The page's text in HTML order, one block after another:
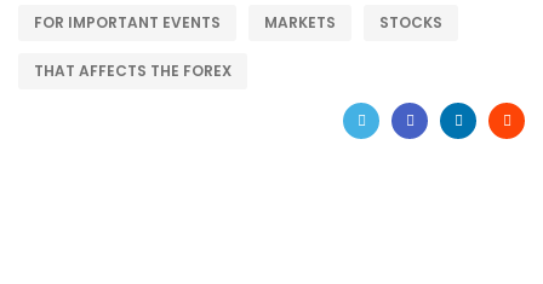
FOR IMPORTANT EVENTS MARKETS STOCKS
THAT AFFECTS THE FOREX